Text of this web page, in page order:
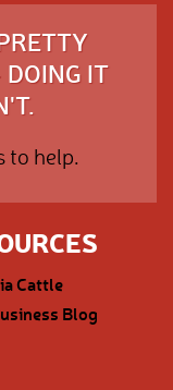
IT
to help.
Cattle
Blog